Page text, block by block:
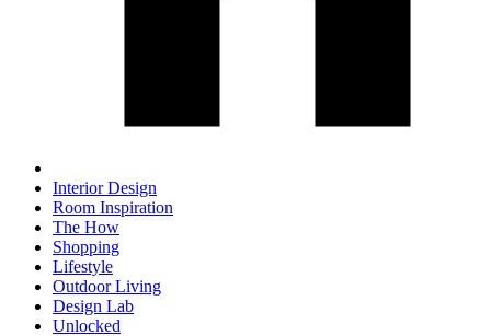
Interior Design
Room Inspiration
The How
Shopping
Lifestyle
Outdoor Living
Design Lab
Unlocked